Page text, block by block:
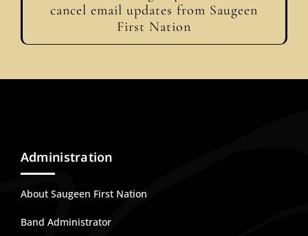
cancel email updates from Saugeen
First Nation
Administration
About Saugeen First Nation
Band Administrator